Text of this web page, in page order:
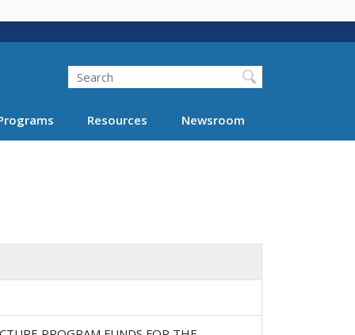
Search
Resources Newsroom